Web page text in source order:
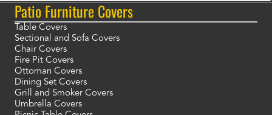
Patio Furniture Covers
Table Covers
Sectional and Sofa Covers
Chair Covers
Fire Pit Covers
Ottoman Covers
Dining Set Covers
Grill and Smoker Covers
Umbrella Covers